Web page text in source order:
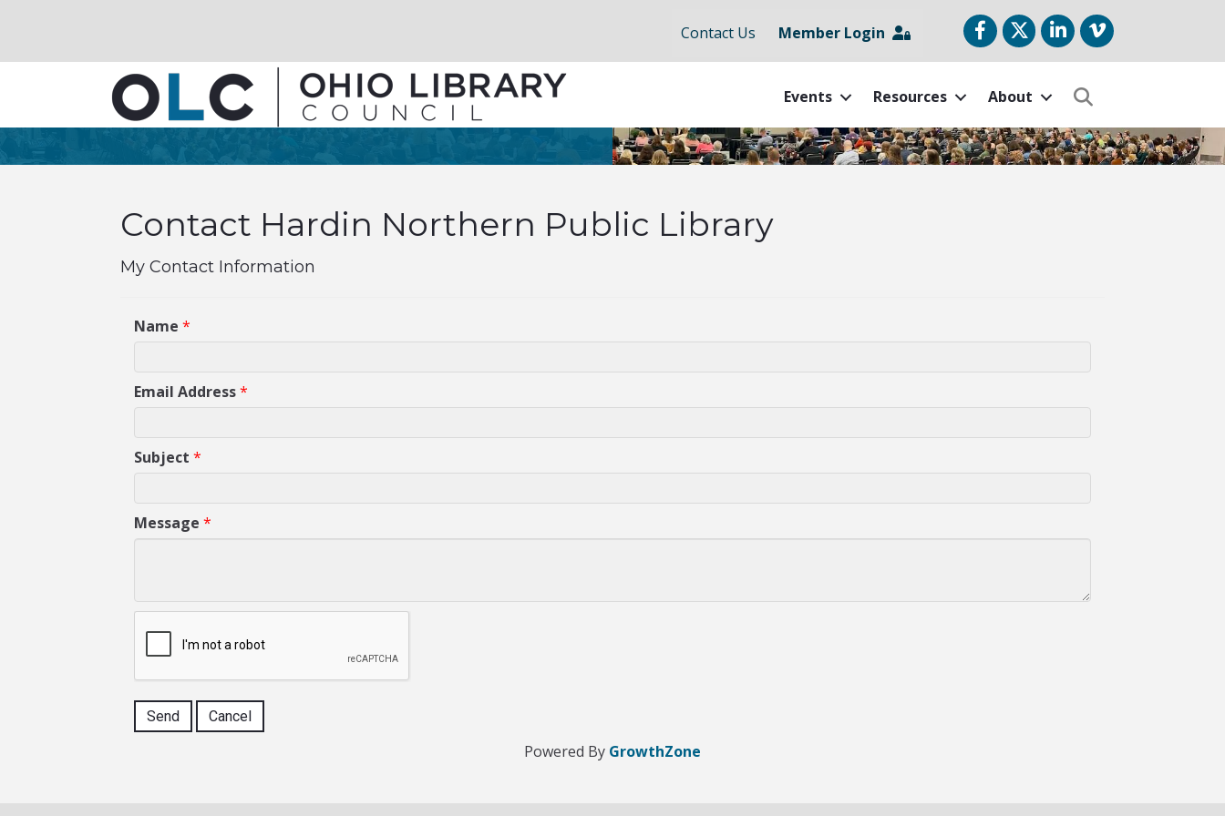
Contact Us Member Login FacebookTwitterLinkedIn
vimeo
Events Resources About
Contact Hardin Northern Public Library
My Contact Information
Name *
Email Address*
Subject *
Message *
Powered By GrowthZone